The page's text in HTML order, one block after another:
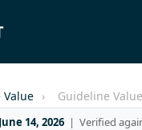
› Guideline
June 14, 2026 | Verified